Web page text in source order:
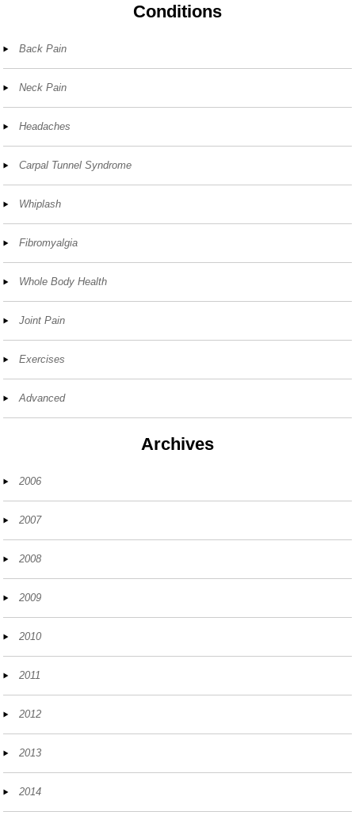
Conditions
Back Pain
Neck Pain
Headaches
Carpal Tunnel Syndrome
Whiplash
Fibromyalgia
Whole Body Health
Joint Pain
Exercises
Advanced
Archives
2006
2007
2008
2009
2010
2011
2012
2013
2014